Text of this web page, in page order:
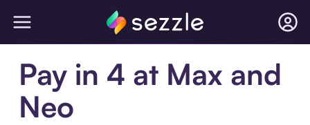
Pay in 4 at Max and
Neo